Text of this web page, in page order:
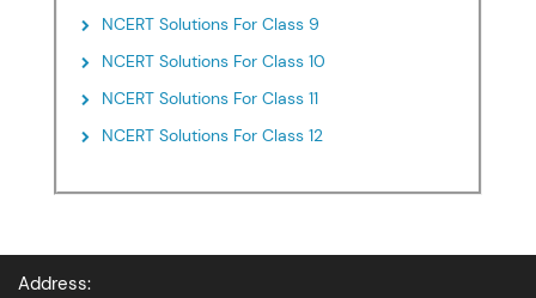
NCERT Solutions For Class 9
NCERT Solutions For Class 10
NCERT Solutions For Class 11
NCERT Solutions For Class 12
Address: